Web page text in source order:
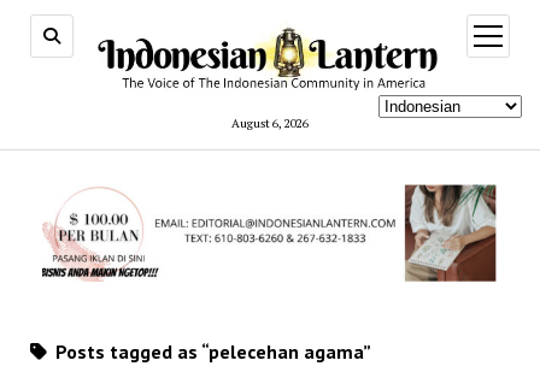
August 6, 2026
open
menu
Posts tagged as “pelecehan agama”